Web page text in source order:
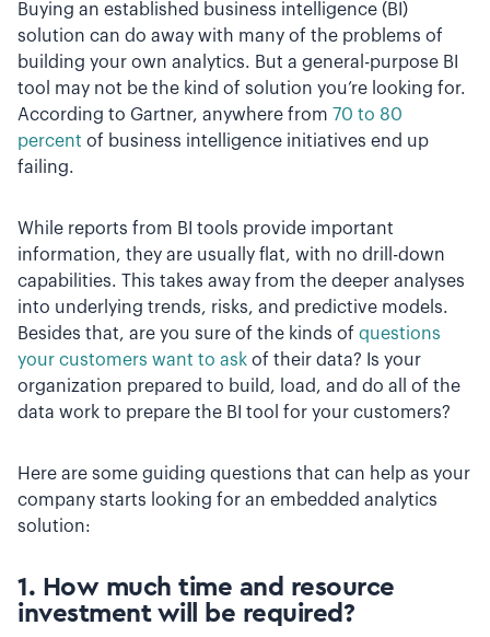
Buying an established business intelligence (BI)
solution can do away with many of the problems of
building your own analytics. But a general-purpose BI
tool may not be the kind of solution you’re looking for.
According to Gartner, anywhere from 70 to 80
percent of business intelligence initiatives end up
failing.
While reports from BI tools provide important
information, they are usually flat, with no drill-down
capabilities. This takes away from the deeper analyses
into underlying trends, risks, and predictive models.
Besides that, are you sure of the kinds of questions
your customers want to ask of their data? Is your
organization prepared to build, load, and do all of the
data work to prepare the BI tool for your customers?
Here are some guiding questions that can help as your
company starts looking for an embedded analytics
solution:
1. How much time and resource
investment will be required?